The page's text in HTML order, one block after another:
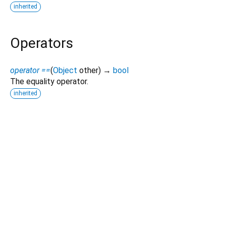
inherited
Operators
operator ==(Object other) → bool
The equality operator.
inherited